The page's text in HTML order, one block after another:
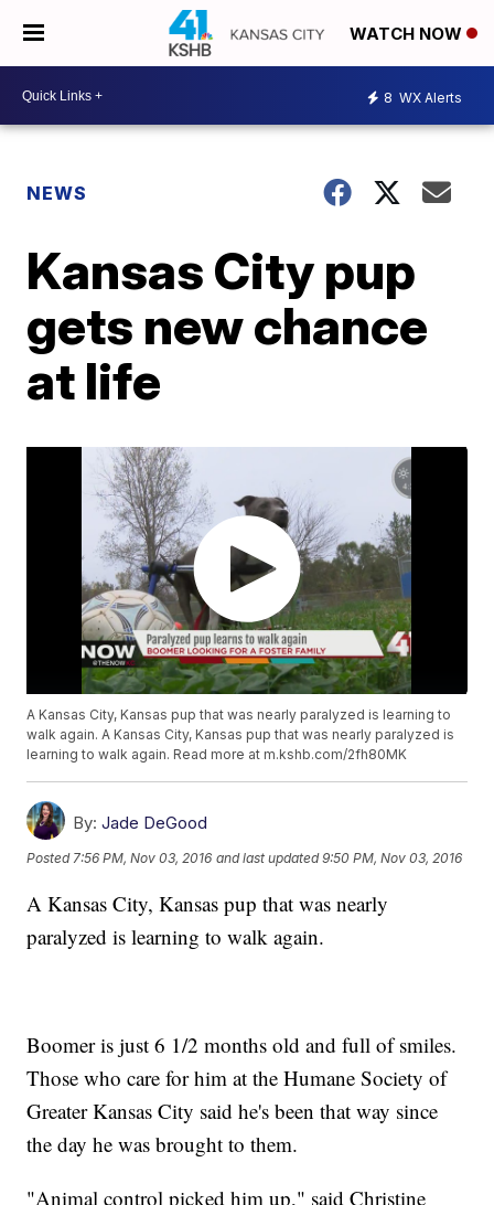
WATCH NOW
8 WX Alerts
NEWS
Kansas City pup
gets new chance
at life
A Kansas City, Kansas pup that was nearly paralyzed is learning to
walk again. A Kansas City, Kansas pup that was nearly paralyzed is
learning to walk again. Read more at m.kshb.com/2fh80MK
By: Jade DeGood
Posted 7:56 PM, Nov 03, 2016 and last updated 9:50 PM, Nov 03, 2016
A Kansas City, Kansas pup that was nearly
paralyzed is learning to walk again.
Boomer is just 6 1/2 months old and full of smiles.
Those who care for him at the Humane Society of
Greater Kansas City said he's been that way since
the day he was brought to them.
"Animal control picked him up," said Christine